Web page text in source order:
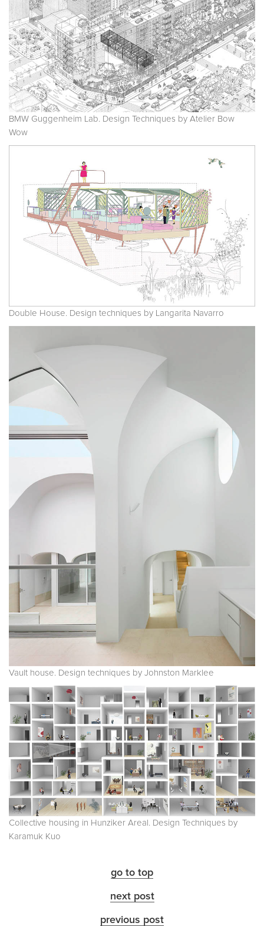
BMW Guggenheim Lab. Design Techniques by Atelier Bow
Wow
Double House. Design techniques by Langarita Navarro
Vault house. Design techniques by Johnston Marklee
Collective housing in Hunziker Areal. Design Techniques by
Karamuk Kuo
go to top
next post
previous post